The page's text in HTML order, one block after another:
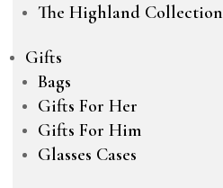
The Highland Collection
Gifts
Bags
Gifts For Her
Gifts For Him
Glasses Cases